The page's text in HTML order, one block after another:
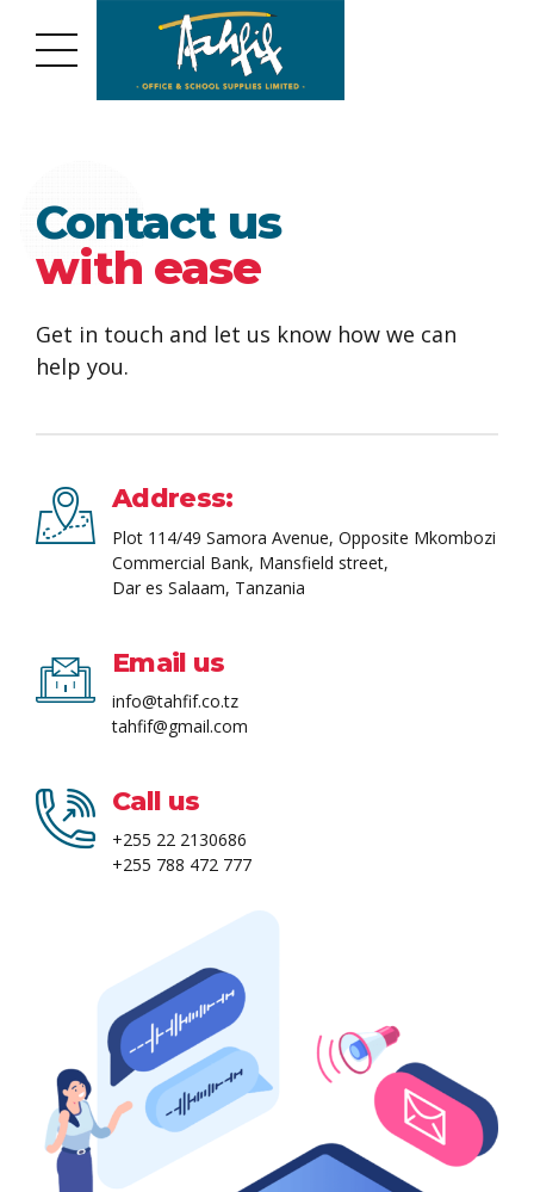
Contact us
with ease
Get in touch and let us know how we can
help you.
Address:
Plot 114/49 Samora Avenue, Opposite Mkombozi
Commercial Bank, Mansfield street,
Dar es Salaam, Tanzania
Email us
info@tahfif.co.tz
tahfif@gmail.com
Call us
+255 22 2130686
+255 788 472 777